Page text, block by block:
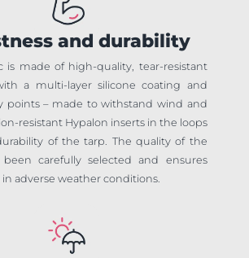
and durability
is made of high-quality, tear-resistant
a multi-layer silicone coating and
points – made to withstand wind and
resistant Hypalon inserts in the loops
of the tarp. The quality of the
been carefully selected and ensures
adverse weather conditions.